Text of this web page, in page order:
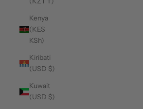
Kenya
(KES
KSh)
Kiribati
(USD $)
Kuwait
(USD $)